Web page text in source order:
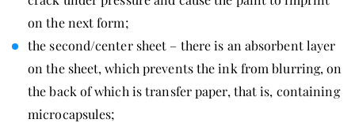
on the next form;
the second/center sheet – there is an absorbent layer
on the sheet, which prevents the ink from blurring, on
the back of which is transfer paper, that is, containing
microcapsules;